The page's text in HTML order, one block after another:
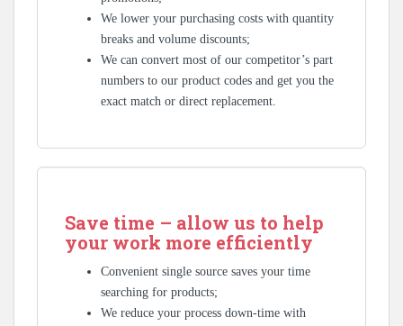
We lower your purchasing costs with quantity
breaks and volume discounts;
We can convert most of our competitor’s part
numbers to our product codes and get you the
exact match or direct replacement.
Save time – allow us to help
your work more efficiently
Convenient single source saves your time
searching for products;
We reduce your process down-time with